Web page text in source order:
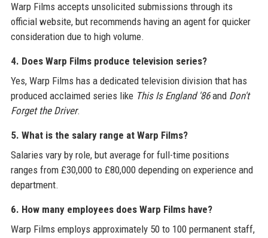
Warp Films accepts unsolicited submissions through its
official website, but recommends having an agent for quicker
consideration due to high volume.
4. Does Warp Films produce television series?
Yes, Warp Films has a dedicated television division that has
produced acclaimed series like This Is England '86and Don't
Forget the Driver.
5. What is the salary range at Warp Films?
Salaries vary by role, but average for full-time positions
ranges from £30,000 to £80,000 depending on experience and
department.
6. How many employees does Warp Films have?
Warp Films employs approximately 50 to 100 permanent staff,